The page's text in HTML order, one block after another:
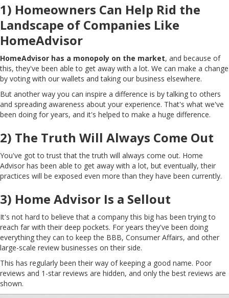
1) Homeowners Can Help Rid the
Landscape of Companies Like
HomeAdvisor
HomeAdvisor has a monopoly on the market, and because of
this, they've been able to get away with a lot. We can make a change
by voting with our wallets and taking our business elsewhere.
But another way you can inspire a difference is by talking to others
and spreading awareness about your experience. That's what we've
been doing for years, and it's helped to make a huge difference.
2) The Truth Will Always Come Out
You've got to trust that the truth will always come out. Home
Advisor has been able to get away with a lot, but eventually, their
practices will be exposed even more than they have been currently.
3) Home Advisor Is a Sellout
It's not hard to believe that a company this big has been trying to
reach far with their deep pockets. For years they've been doing
everything they can to keep the BBB, Consumer Affairs, and other
large-scale review businesses on their side.
This has regularly been their way of keeping a good name. Poor
reviews and 1-star reviews are hidden, and only the best reviews are
shown.